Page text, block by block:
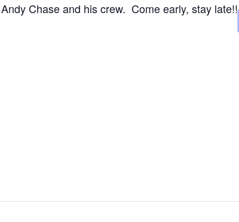
Chase and his crew. Come early, stay late!!